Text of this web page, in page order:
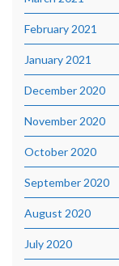
February 2021
January 2021
December 2020
November 2020
October 2020
September 2020
August 2020
July 2020